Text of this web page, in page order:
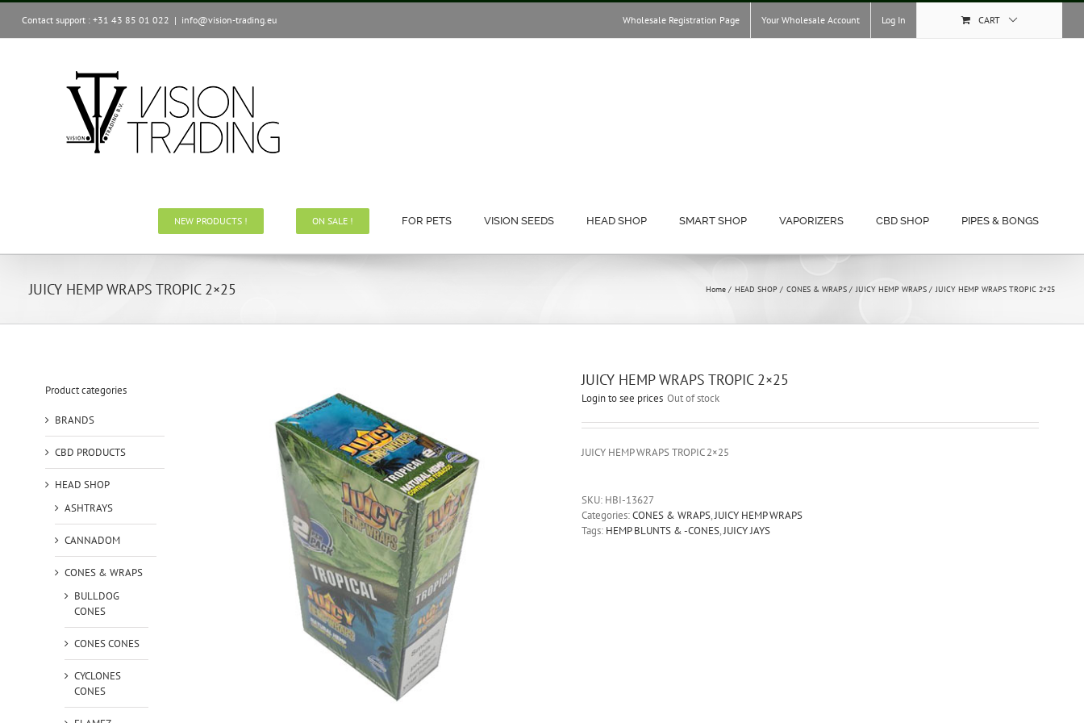
Skip
content
Contact support : +31 43 85 01 022 | info@vision-trading.eu Wholesale Registration Page Your Wholesale Account Log In CART
NEW PRODUCTS ! ON SALE ! FOR PETS VISION SEEDS HEAD SHOP SMART SHOP VAPORIZERS CBD SHOP PIPES & BONGS
JUICY HEMP WRAPS TROPIC 2×25 Home HEAD SHOP CONES & WRAPS JUICY HEMP WRAPS JUICY HEMP WRAPS TROPIC 2×25
JUICY HEMP WRAPS TROPIC 2×25
Login to see prices Out of stock
JUICY HEMP WRAPS TROPIC 2×25
SKU: HBI-13627
Categories:CONES & WRAPS,JUICY HEMP WRAPS
Tags: HEMP BLUNTS & -CONES,JUICY JAYS
Product categories
BRANDS
CBD PRODUCTS
HEAD SHOP
ASHTRAYS
CANNADOM
CONES & WRAPS
BULLDOG
CONES
CONES CONES
CYCLONES
CONES